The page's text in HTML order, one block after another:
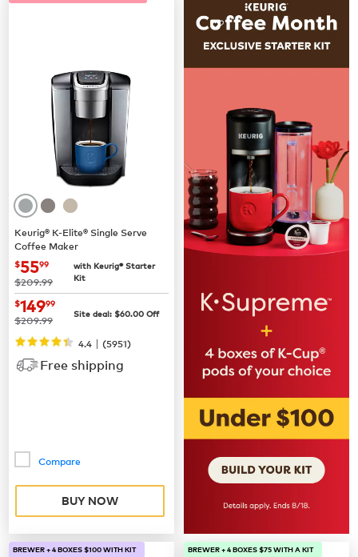
Keurig® K-Elite® Single Serve
Coffee Maker
now $55.99
$5599
was
$209.99
with Keurig® Starter
Kit
now$149.99
$14999
was
$209.99 Site deal: $60.00 Off
4.4 | (5951)
Free shipping
Compare
BUY NOW
BREWER + 4 BOXES $100 WITH KIT BREWER + 4 BOXES $75 WITH A KIT